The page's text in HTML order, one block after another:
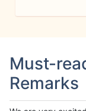
Must-
Remarks